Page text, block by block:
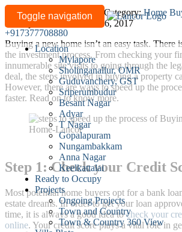
Toggle navigation
+917377708880
Location
Mylapore
Sholinganallur, OMR
Guduvanchery, GST
Sriperumbudur
Besant Nagar
Adyar
T Nagar
Gopalapuram
Nungambakkam
Anna Nagar
Keelkattalai
Ready to Occupy
Projects
Ongoing Projects
Town and Country
Town & Country 360 View
steps
to
speed
up
the
process
buying
Written by lancor-admin Category:Home
Last updated: December 16, 2017
Buying a new home isn’t an easy task. There
the investment process. From checking your
innumerable site visits to going through the
deal, the steps involved in buying a property
However, there are ways to speed up the
faster. Read on to know more.
Step 1: Check your Credit
Most potential home buyers opt for a bank
estate dreams. In order to get your loan
time, it is always a good idea tocheck your
online. Your credit score plays a vital role in